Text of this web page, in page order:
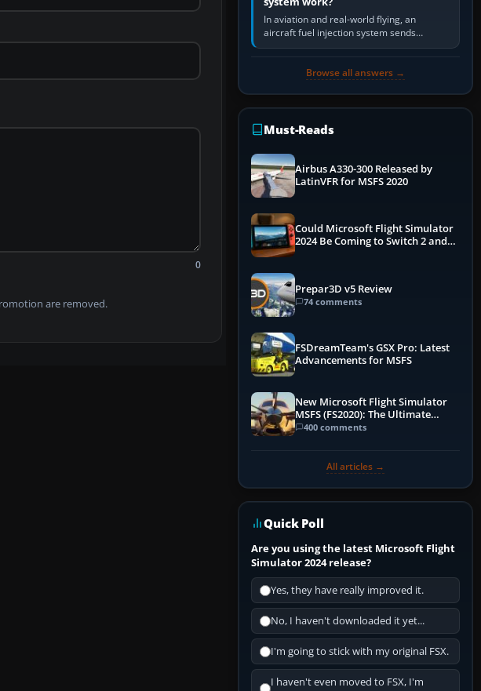
0
are removed.
In aviation and real-world flying, an
aircraft fuel injection system sends
pressurised fuel to the engine, meters it
Browse all answers →
Must-Reads
Airbus A330-300 Released by
LatinVFR for MSFS 2020
Could Microsoft Flight Simulator
2024 Be Coming to Switch 2 and
Prepar3D v5 Review
74 comments
FSDreamTeam's GSX Pro: Latest
Advancements for MSFS
New Microsoft Flight Simulator
MSFS (FS2020): The Ultimate
Guide
400 comments
All articles →
Quick Poll
Are you using the latest Microsoft Flight
Simulator 2024 release?
Yes, they have really improved it.
No, I haven't downloaded it yet...
I'm going to stick with my original FSX.
I haven't even moved to FSX, I'm